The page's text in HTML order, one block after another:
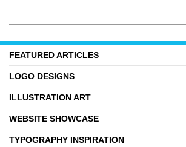
FEATURED ARTICLES
LOGO DESIGNS
ILLUSTRATION ART
WEBSITE SHOWCASE
TYPOGRAPHY INSPIRATION